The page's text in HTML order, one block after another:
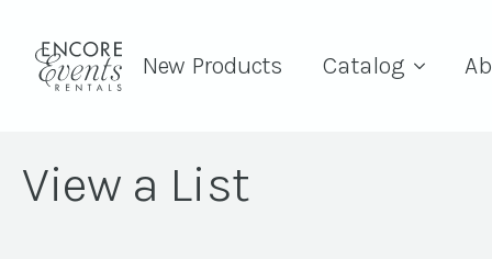
New Products Catalog
View a List